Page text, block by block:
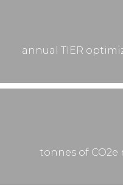
annual TIER
tonnes of CO2e